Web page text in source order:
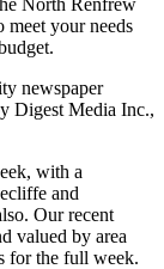
meet your needs
newspaper
Digest Media Inc.,
with a
and
Our recent
valued by area
for the full week.